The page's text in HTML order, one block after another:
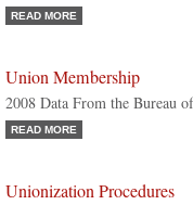
READ MORE
Union Membership
2008 Data From the Bureau
READ MORE
Unionization Procedures